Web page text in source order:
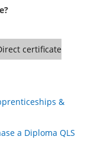
certificate
&
a Diploma QLS